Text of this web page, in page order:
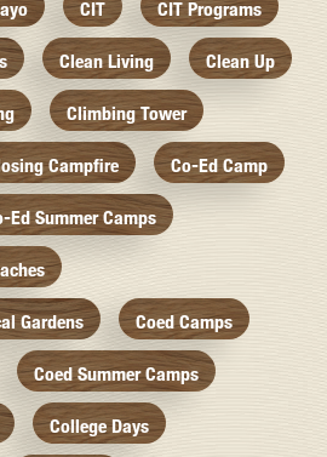
CIT CIT Programs
Clean Living Clean Up
Climbing Tower
Campfire Co-Ed Camp
Ed Summer Camps
Gardens Coed Camps
Coed Summer Camps
College Days